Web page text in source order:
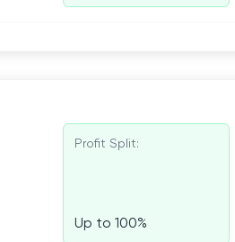
Profit Split:
Up to 100%